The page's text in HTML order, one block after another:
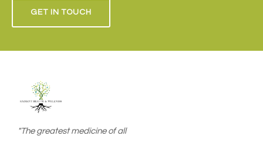
GET IN TOUCH
"The greatest medicine of all